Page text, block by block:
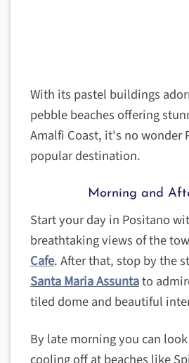
With its pastel buildings
pebble beaches offering
Amalfi Coast, it's no wonder
popular destination.
Morning and
Start your day in Positano
breathtaking views of the
Cafe. After that, stop by the
Santa Maria Assuntato
tiled dome and beautiful
By late morning you can